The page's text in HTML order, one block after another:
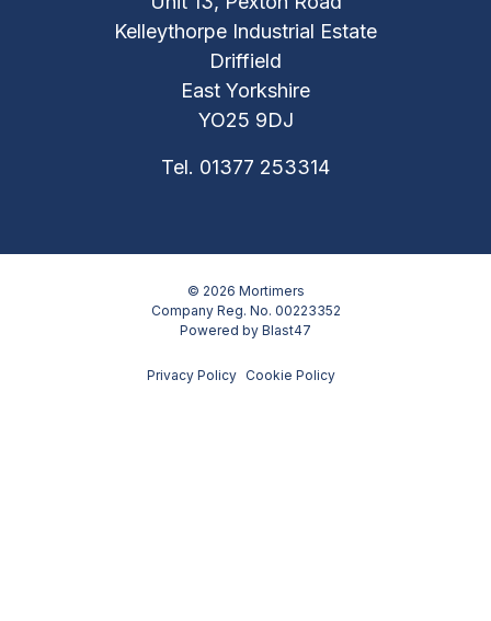
Kelleythorpe Industrial Estate
Driffield
East Yorkshire
YO25 9DJ
Tel. 01377 253314
© 2026 Mortimers
Company Reg. No. 00223352
Powered by Blast47
Privacy Policy Cookie Policy